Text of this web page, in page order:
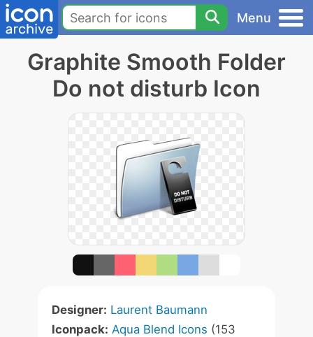
Menu
Graphite Smooth Folder
Do not disturb Icon
Designer: Laurent Baumann
Iconpack: Aqua Blend Icons (153